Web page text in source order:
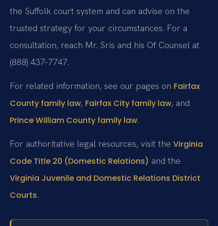
the Suffolk court system and can advise on the
trusted strategy for your circumstances. For a
consultation, reach Mr. Sris and his Of Counsel at
(888) 437-7747.
For related information, see our pages on Fairfax
County family law, Fairfax City family law, and
Prince William County family law.
For authoritative legal resources, visit the Virginia
Code Title 20 (Domestic Relations) and the
Virginia Juvenile and Domestic Relations District
Courts.